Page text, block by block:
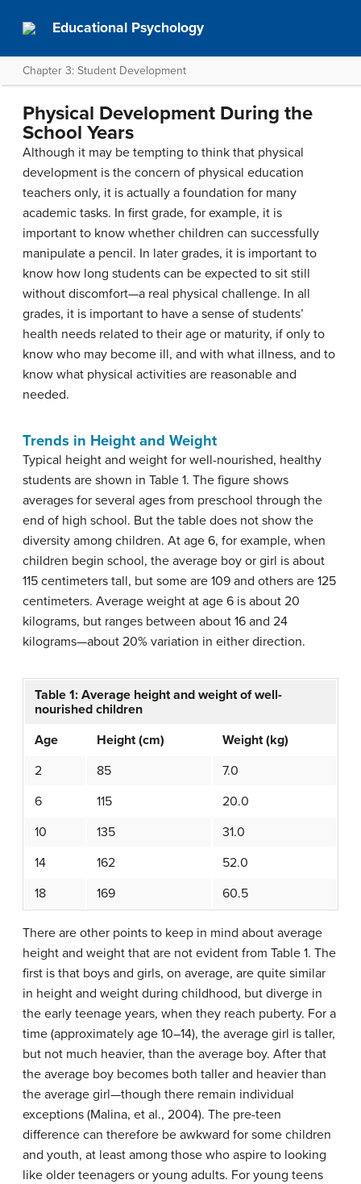
Educational Psychology
Chapter 3: Student Development
Physical Development During the
School Years
Although it may be tempting to think that physical
development is the concern of physical education
teachers only, it is actually a foundation for many
academic tasks. In first grade, for example, it is
important to know whether children can successfully
manipulate a pencil. In later grades, it is important to
know how long students can be expected to sit still
without discomfort—a real physical challenge. In all
grades, it is important to have a sense of students’
health needs related to their age or maturity, if only to
know who may become ill, and with what illness, and to
know what physical activities are reasonable and
needed.
Trends in Height and Weight
Typical height and weight for well-nourished, healthy
students are shown in Table 1. The figure shows
averages for several ages from preschool through the
end of high school. But the table does not show the
diversity among children. At age 6, for example, when
children begin school, the average boy or girl is about
115 centimeters tall, but some are 109 and others are 125
centimeters. Average weight at age 6 is about 20
kilograms, but ranges between about 16 and 24
kilograms—about 20% variation in either direction.
Table 1: Average height and weight of well-
nourished children
Age
Height (cm)
Weight (kg)
2
85
7.0
6
115
20.0
10
135
31.0
14
162
52.0
18
169 60.5
There are other points to keep in mind about average
height and weight that are not evident from Table 1. The
first is that boys and girls, on average, are quite similar
in height and weight during childhood, but diverge in
the early teenage years, when they reach puberty. For a
time (approximately age 10–14), the average girl is taller,
but not much heavier, than the average boy. After that
the average boy becomes both taller and heavier than
the average girl—though there remain individual
exceptions (Malina, et al., 2004). The pre-teen
difference can therefore be awkward for some children
and youth, at least among those who aspire to looking
like older teenagers or young adults. For young teens